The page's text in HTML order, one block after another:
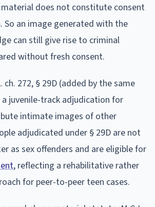
does not constitute consent
an image generated with the
can still give rise to criminal
without fresh consent.
ch. 272, § 29D (added by the same
a juvenile-track adjudication for
intimate images of other
adjudicated under § 29D are not
as sex offenders and are eligible for
, reflecting a rehabilitative rather
for peer-to-peer teen cases.